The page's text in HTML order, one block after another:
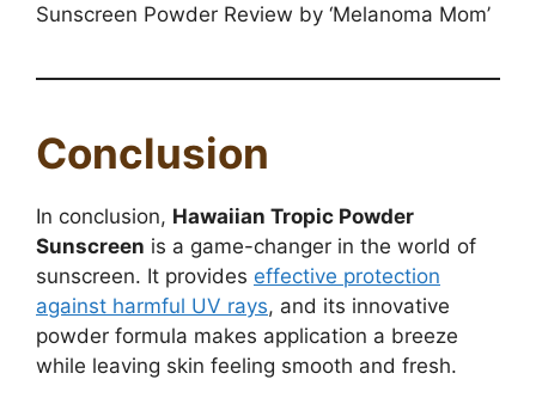
Sunscreen Powder Review by ‘Melanoma Mom’
Conclusion
In conclusion, Hawaiian Tropic Powder
Sunscreen is a game-changer in the world of
sunscreen. It provides effective protection
against harmful UV rays, and its innovative
powder formula makes application a breeze
while leaving skin feeling smooth and fresh.